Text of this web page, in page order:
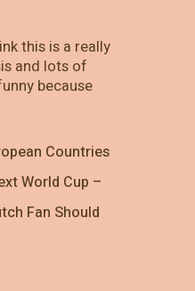
this is a really
and lots of
because
Countries
World Cup –
Fan Should